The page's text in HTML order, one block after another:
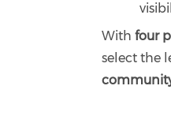
Withfour
select the